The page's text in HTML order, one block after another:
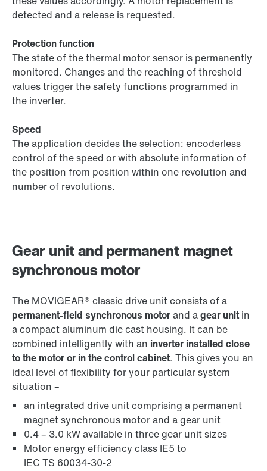
Gear unit and permanent magnet
synchronous motor
The MOVIGEAR® classic drive unit consists of a
permanent-field synchronous motorand agear unitin
a compact aluminum die cast housing. It can be
combined intelligently with an inverter installed close
to the motor or in the control cabinet. This gives you an
ideal level of flexibility for your particular system
situation –
an integrated drive unit comprising a permanent
magnet synchronous motor and a gear unit
0.4 – 3.0 kW available in three gear unit sizes
Motor energy efficiency class IE5 to
IEC TS 60034-30-2
detected and a release is requested.
Protection function
The state of the thermal motor sensor is permanently
monitored. Changes and the reaching of threshold
values trigger the safety functions programmed in
the inverter.
Speed
The application decides the selection: encoderless
control of the speed or with absolute information of
the position from position within one revolution and
number of revolutions.